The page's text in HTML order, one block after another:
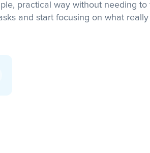
practical way without needing
and start focusing on what really